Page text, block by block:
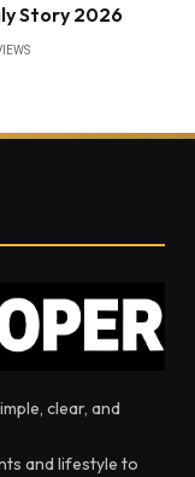
Story 2026
clear, and
and lifestyle to